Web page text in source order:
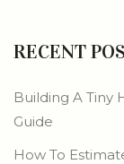
RECENT
Building A Tiny
Guide
How To